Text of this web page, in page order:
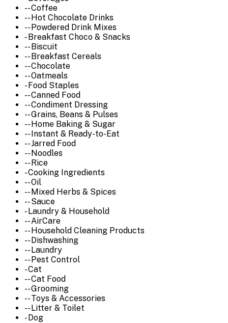
-- Coffee
-- Hot Chocolate Drinks
-- Powdered Drink Mixes
- Breakfast Choco & Snacks
-- Biscuit
-- Breakfast Cereals
-- Chocolate
-- Oatmeals
- Food Staples
-- Canned Food
-- Condiment Dressing
-- Grains, Beans & Pulses
-- Home Baking & Sugar
-- Instant & Ready-to-Eat
-- Jarred Food
-- Noodles
-- Rice
- Cooking Ingredients
-- Oil
-- Mixed Herbs & Spices
-- Sauce
- Laundry & Household
-- AirCare
-- Household Cleaning Products
-- Dishwashing
-- Laundry
-- Pest Control
- Cat
-- Cat Food
-- Grooming
-- Toys & Accessories
-- Litter & Toilet
- Dog